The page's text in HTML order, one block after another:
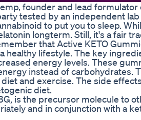
founder and lead formulator
tested by an independent
to put you to sleep.
longterm. Still, it's a fair
that Active KETO
healthy lifestyle. The key
energy levels. These
instead of carbohydrates.
and exercise. The side
diet.
is the precursor molecule to
and in conjunction with a